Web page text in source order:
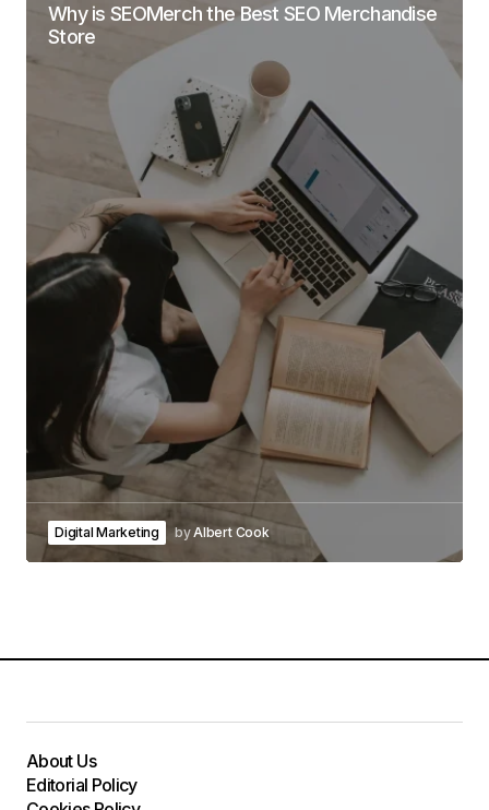
Why is SEOMerch the Best SEO Merchandise
Store
Digital Marketing byAlbert Cook
About Us
Editorial Policy